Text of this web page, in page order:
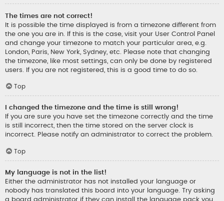
The times are not correct!
It is possible the time displayed is from a timezone different from
the one you are in. If this is the case, visit your User Control Panel
and change your timezone to match your particular area, e.g.
London, Paris, New York, Sydney, etc. Please note that changing
the timezone, like most settings, can only be done by registered
users. If you are not registered, this is a good time to do so.
Top
I changed the timezone and the time is still wrong!
If you are sure you have set the timezone correctly and the time
is still incorrect, then the time stored on the server clock is
incorrect. Please notify an administrator to correct the problem.
Top
My language is not in the list!
Either the administrator has not installed your language or
nobody has translated this board into your language. Try asking
a board administrator if they can install the language pack you